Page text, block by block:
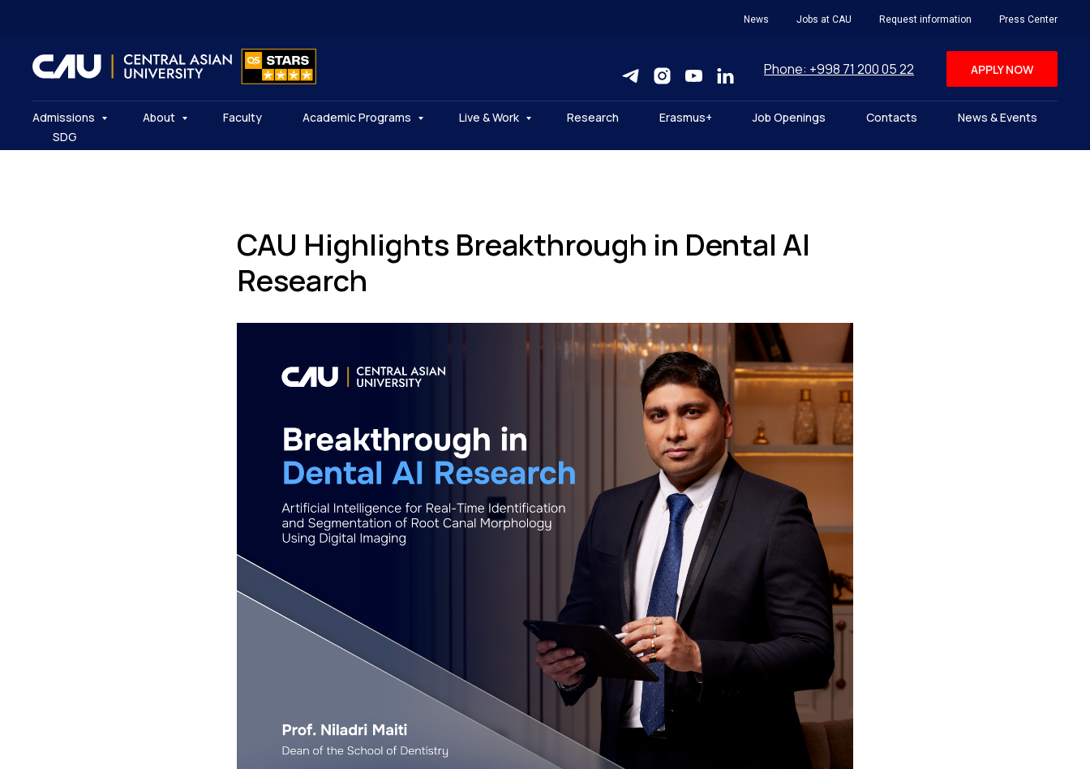
News Jobs at CAU Request information Press Center
Phone: +998 71 200 05 22 APPLY NOW
Admissions About Faculty Academic Programs Live & Work Research Erasmus+ Job Openings Contacts
News & Events
SDG
CAU Highlights Breakthrough in Dental AI
Research